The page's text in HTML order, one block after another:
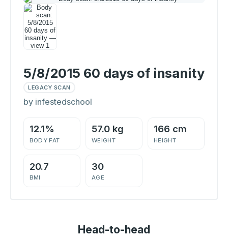
5/8/2015 60 days of insanity
LEGACY SCAN
by infestedschool
12.1%
BODY FAT
57.0 kg
WEIGHT
166 cm
HEIGHT
20.7
BMI
30
AGE
Head-to-head